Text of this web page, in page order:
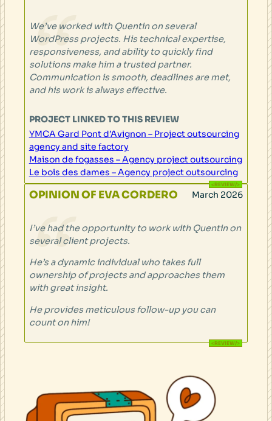
We’ve worked with Quentin on several
WordPress projects. His technical expertise,
responsiveness, and ability to quickly find
solutions make him a trusted partner.
Communication is smooth, deadlines are met,
and his work is always effective.
PROJECT LINKED TO THIS REVIEW
YMCA Gard Pont d’Avignon – Project outsourcing
agency and site factory
Maison de fogasses – Agency project outsourcing
Le bois des dames – Agency project outsourcing
OPINION OF EVA CORDERO March 2026
I’ve had the opportunity to work with Quentin on
several client projects.
He’s a dynamic individual who takes full
ownership of projects and approaches them
with great insight.
He provides meticulous follow-up you can
count on him!